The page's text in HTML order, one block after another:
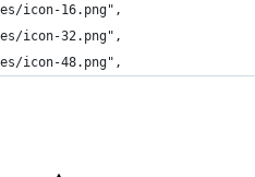
icon-16.png",
icon-32.png",
icon-48.png",